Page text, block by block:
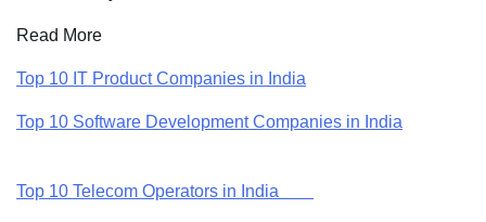
Read More
Top 10 IT Product Companies in India
Top 10 Software Development Companies in India
Top 10 Telecom Operators in India